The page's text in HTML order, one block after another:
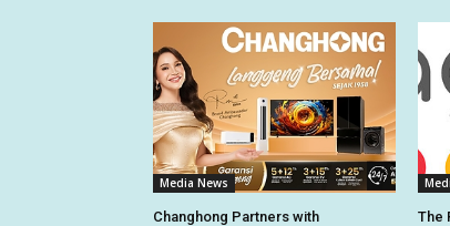
Media News
Changhong Partners with
The